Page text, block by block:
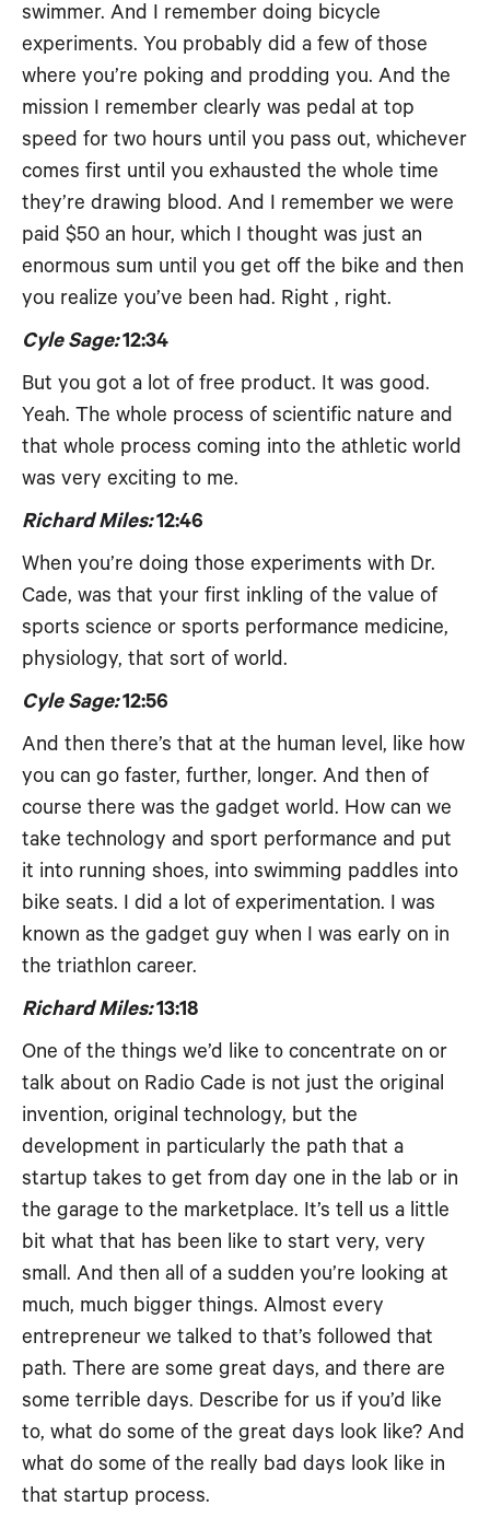
swimmer. And I remember doing bicycle
experiments. You probably did a few of those
where you’re poking and prodding you. And the
mission I remember clearly was pedal at top
speed for two hours until you pass out, whichever
comes first until you exhausted the whole time
they’re drawing blood. And I remember we were
paid $50 an hour, which I thought was just an
enormous sum until you get off the bike and then
you realize you’ve been had. Right , right.
Cyle Sage:12:34
But you got a lot of free product. It was good.
Yeah. The whole process of scientific nature and
that whole process coming into the athletic world
was very exciting to me.
Richard Miles:12:46
When you’re doing those experiments with Dr.
Cade, was that your first inkling of the value of
sports science or sports performance medicine,
physiology, that sort of world.
Cyle Sage:12:56
And then there’s that at the human level, like how
you can go faster, further, longer. And then of
course there was the gadget world. How can we
take technology and sport performance and put
it into running shoes, into swimming paddles into
bike seats. I did a lot of experimentation. I was
known as the gadget guy when I was early on in
the triathlon career.
Richard Miles:13:18
One of the things we’d like to concentrate on or
talk about on Radio Cade is not just the original
invention, original technology, but the
development in particularly the path that a
startup takes to get from day one in the lab or in
the garage to the marketplace. It’s tell us a little
bit what that has been like to start very, very
small. And then all of a sudden you’re looking at
much, much bigger things. Almost every
entrepreneur we talked to that’s followed that
path. There are some great days, and there are
some terrible days. Describe for us if you’d like
to, what do some of the great days look like? And
what do some of the really bad days look like in
that startup process.